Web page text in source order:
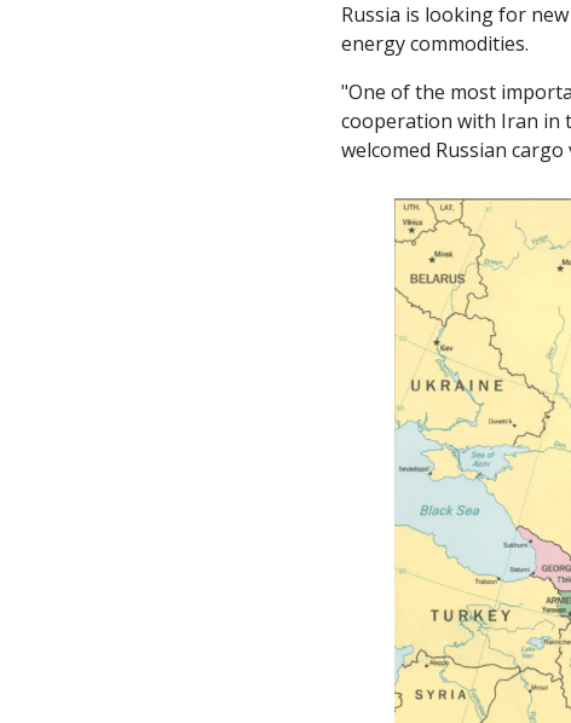
Russia is looking for
energy commodities.
"One of the most
cooperation with Iran in
welcomed Russian